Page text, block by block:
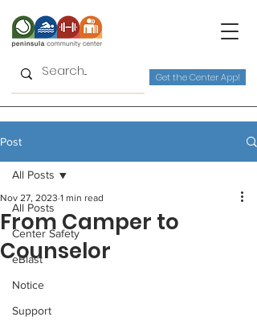
Get the Center App!
Post
All Posts
Center Safety
eBlast
Notice
Support
All Posts
From Camper to
Counselor
Nov 27, 2023 1 min read